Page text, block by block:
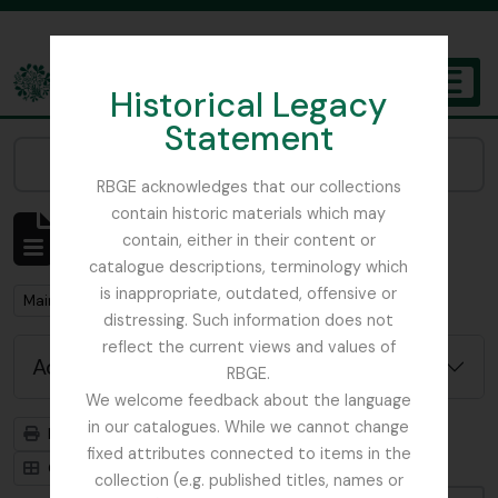
Historical Legacy
Statement
RBGE acknowledges that our collections
contain historic materials which may
contain, either in their content or
catalogue descriptions, terminology which
is inappropriate, outdated, offensive or
distressing. Such information does not
reflect the current views and values of
RBGE.
We welcome feedback about the language
in our catalogues. While we cannot change
fixed attributes connected to items in the
collection (e.g. published titles, names or
The Archives of the Royal Botanic Garden Edinburgh
Showing 1 results
Archival description
Remove filter:
Main, John D.
Advanced search options
Print preview
Hierarchy
Card view
Table view